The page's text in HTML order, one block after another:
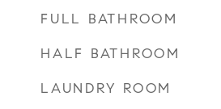
FULL BATHROOM
HALF BATHROOM
LAUNDRY ROOM